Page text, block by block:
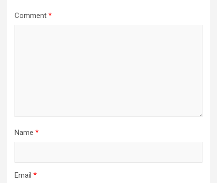
Comment *
Name *
Email *